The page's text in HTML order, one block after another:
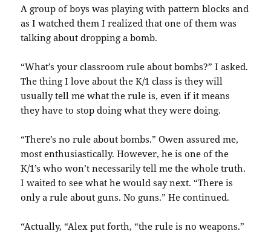
A group of boys was playing with pattern blocks and
as I watched them I realized that one of them was
talking about dropping a bomb.
“What’s your classroom rule about bombs?” I asked.
The thing I love about the K/1 class is they will
usually tell me what the rule is, even if it means
they have to stop doing what they were doing.
“There’s no rule about bombs.” Owen assured me,
most enthusiastically. However, he is one of the
K/1’s who won’t necessarily tell me the whole truth.
I waited to see what he would say next. “There is
only a rule about guns. No guns.” He continued.
“Actually, “Alex put forth, “the rule is no weapons.”